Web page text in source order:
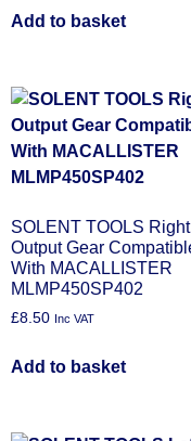
Add to basket
SOLENT TOOLS Right
Output Gear
With MACALLISTER
MLMP450SP402
£8.50 Inc VAT
Add to basket